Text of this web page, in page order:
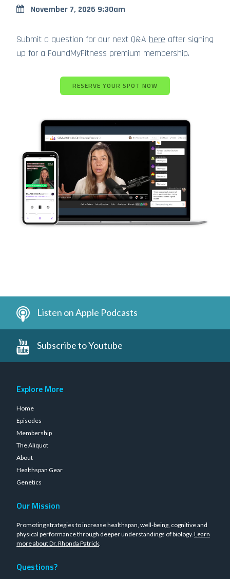
November 7, 2026 9:30am
Submit a question for our next Q&A here after signing
up for a FoundMyFitness premium membership.
RESERVE YOUR SPOT NOW
Listen on Apple Podcasts
Subscribe to Youtube
Explore More
Home
Episodes
Membership
The Aliquot
About
Healthspan Gear
Genetics
Our Mission
Promoting strategies to increase healthspan, well-being, cognitive and
physical performance through deeper understandings of biology. Learn
more about Dr. Rhonda Patrick.
Questions?